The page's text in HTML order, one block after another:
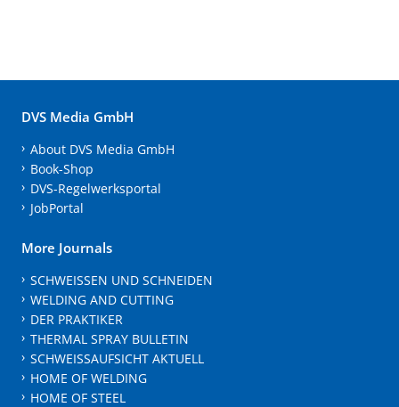
DVS Media GmbH
About DVS Media GmbH
Book-Shop
DVS-Regelwerksportal
JobPortal
More Journals
SCHWEISSEN UND SCHNEIDEN
WELDING AND CUTTING
DER PRAKTIKER
THERMAL SPRAY BULLETIN
SCHWEISSAUFSICHT AKTUELL
HOME OF WELDING
HOME OF STEEL